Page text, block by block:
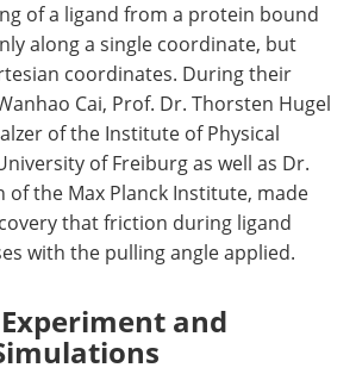
of a ligand from a protein bound
along a single coordinate, but
coordinates. During their
Cai, Prof. Dr. Thorsten Hugel
of the Institute of Physical
of Freiburg as well as Dr.
of the Max Planck Institute, made
that friction during ligand
with the pulling angle applied.
and